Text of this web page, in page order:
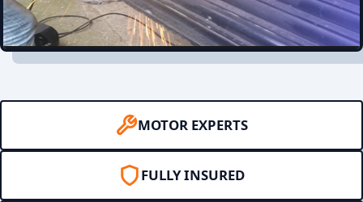
MOTOR EXPERTS
FULLY INSURED